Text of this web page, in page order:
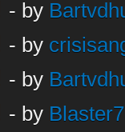
- by
- by
- by
- by